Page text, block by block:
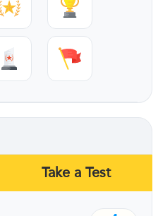
Take a Test